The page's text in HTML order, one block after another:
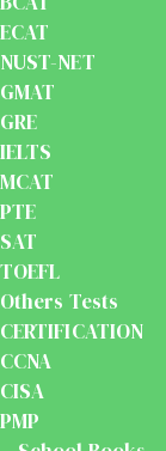
ECAT
NUST-NET
GMAT
GRE
IELTS
MCAT
PTE
SAT
TOEFL
Others Tests
CERTIFICATION
CCNA
CISA
PMP